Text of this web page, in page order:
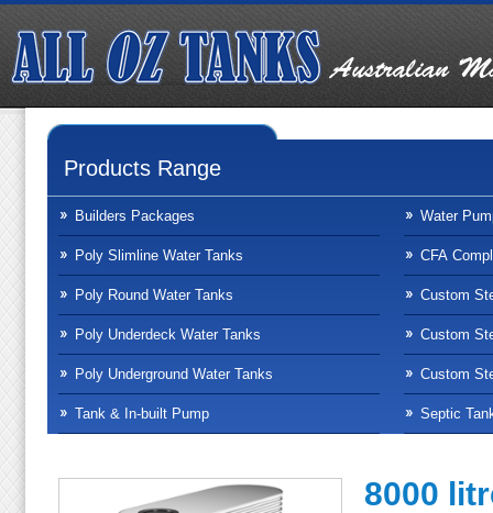
Products Range
Builders Packages
Poly Slimline Water Tanks
Poly Round Water Tanks
Poly Underdeck Water Tanks
Poly Underground Water Tanks
Tank & In-built Pump
Water
CFA
Custom
Custom
Custom
Septic
8000